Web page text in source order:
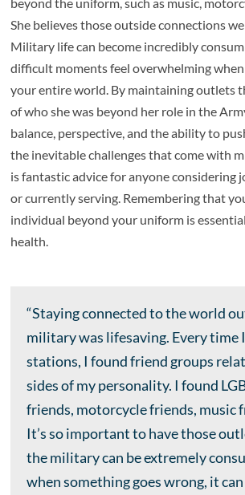
She believes those outside connections
Military life can become incredibly
difficult moments feel overwhelming when
your entire world. By maintaining outlets
of who she was beyond her role in the
balance, perspective, and the ability to
the inevitable challenges that come with
is fantastic advice for anyone considering
or currently serving. Remembering that
individual beyond your uniform is
health.
“Staying connected to the world
military was lifesaving. Every time
stations, I found friend groups
sides of my personality. I found
friends, motorcycle friends, music
It’s so important to have those
the military can be extremely
when something goes wrong, it